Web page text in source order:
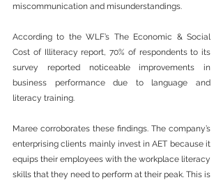
miscommunication and misunderstandings.
According to the WLF’s The Economic & Social
Cost of Illiteracy report, 70% of respondents to its
survey reported noticeable improvements in
business performance due to language and
literacy training.
Maree corroborates these findings. The company’s
enterprising clients mainly invest in AET because it
equips their employees with the workplace literacy
skills that they need to perform at their peak. This is